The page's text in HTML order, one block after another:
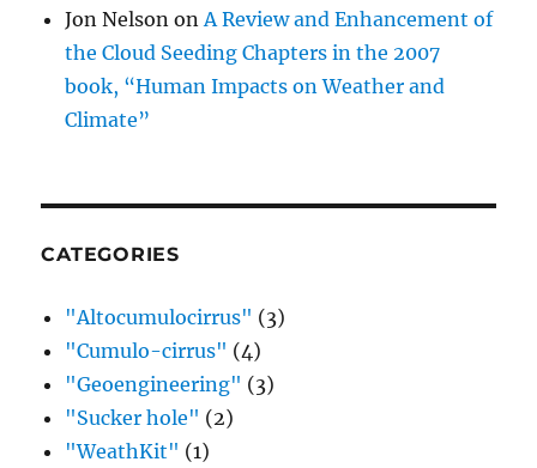
Jon Nelson onA Review and Enhancement of
the Cloud Seeding Chapters in the 2007
book, “Human Impacts on Weather and
Climate”
CATEGORIES
"Altocumulocirrus" (3)
"Cumulo-cirrus" (4)
"Geoengineering" (3)
"Sucker hole" (2)
"WeathKit" (1)